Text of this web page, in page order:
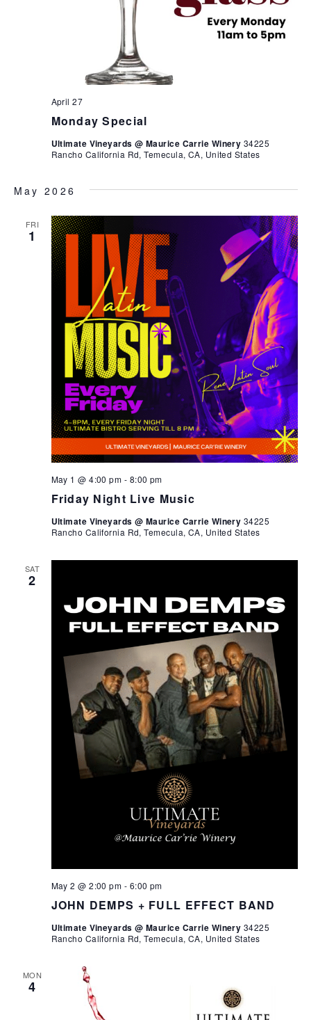
Monday Special
April 27
Ultimate Vineyards @ Maurice Carrie Winery 34225
Rancho California Rd, Temecula, CA, United States
May 2026
FRI
1
Friday Night Live Music
May 1 @ 4:00 pm - 8:00 pm
Ultimate Vineyards @ Maurice Carrie Winery 34225
Rancho California Rd, Temecula, CA, United States
SAT
2
JOHN DEMPS + FULL EFFECT BAND
May 2 @ 2:00 pm - 6:00 pm
Ultimate Vineyards @ Maurice Carrie Winery 34225
Rancho California Rd, Temecula, CA, United States
MON
4